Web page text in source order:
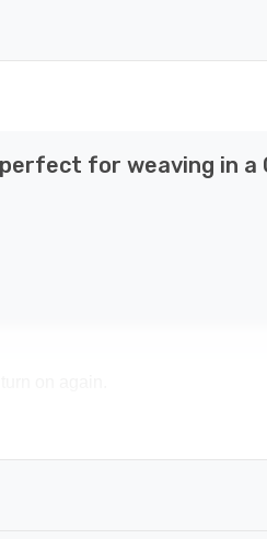
for weaving in a